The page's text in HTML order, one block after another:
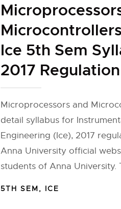
Ice 5th Sem
2017
Microprocessors and
detail syllabus for
Engineering (Ice), 2017
Anna University official
students of Anna University.
5TH SEM, ICE